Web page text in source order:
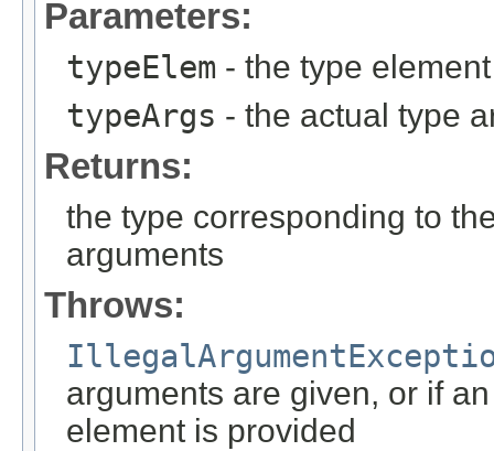
Parameters:
typeElem - the type element
typeArgs - the actual type
Returns:
the type corresponding to
arguments
Throws:
arguments are given, or if
element is provided